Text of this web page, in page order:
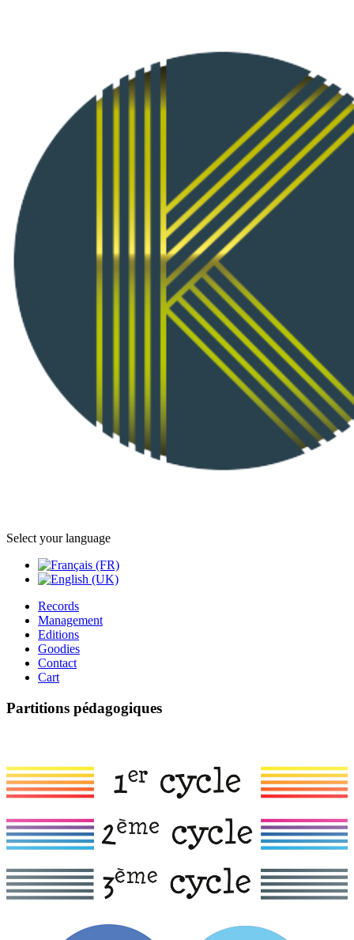
Select your language
Records
Management
Editions
Goodies
Contact
Cart
Partitions pédagogiques